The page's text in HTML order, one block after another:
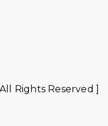
All Rights Reserved ]